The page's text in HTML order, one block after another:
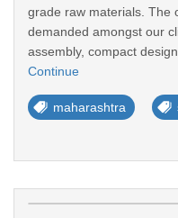
grade raw materials. The
demanded amongst our
assembly, compact
Continue
maharashtra